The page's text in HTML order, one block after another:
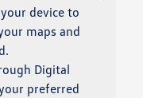
device to
maps and
Digital
preferred